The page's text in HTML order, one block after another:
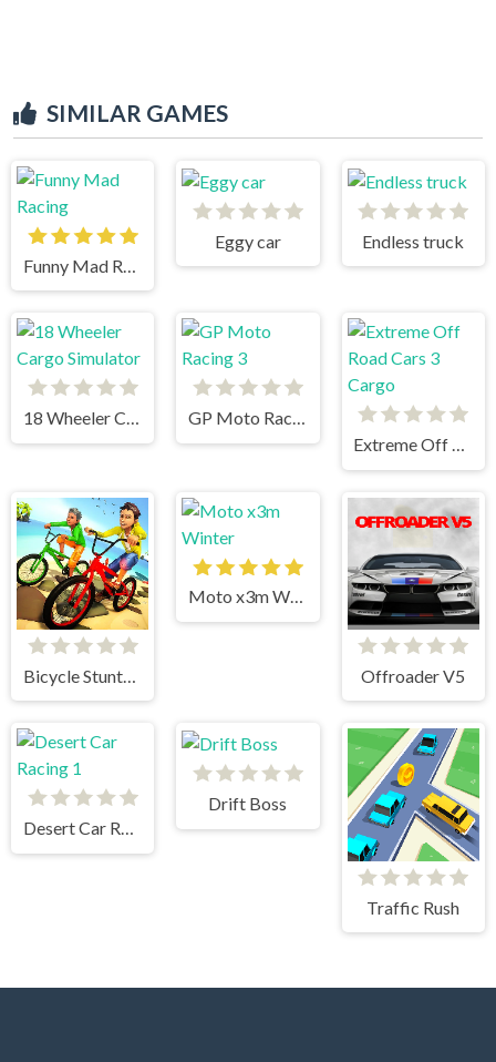
SIMILAR GAMES
Eggy car Endless truck
18 Wheeler Cargo Simulator
GP Moto Racing 3
Extreme Off Road Cars 3 Cargo
Bicycle Stunts 3D
Moto x3m Winter
Offroader V5
Desert Car Racing 1
Drift Boss
Traffic Rush